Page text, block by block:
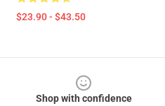
$23.90 - $43.50
Shop with confidence